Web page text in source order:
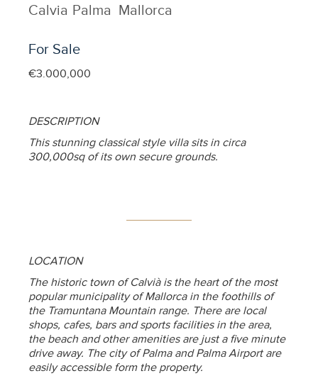
Calvia Palma Mallorca
For Sale
€3.000,000
DESCRIPTION
This stunning classical style villa sits in circa
300,000sq of its own secure grounds.
LOCATION
The historic town of Calvià is the heart of the most
popular municipality of Mallorca in the foothills of
the Tramuntana Mountain range. There are local
shops, cafes, bars and sports facilities in the area,
the beach and other amenities are just a five minute
drive away. The city of Palma and Palma Airport are
easily accessible form the property.